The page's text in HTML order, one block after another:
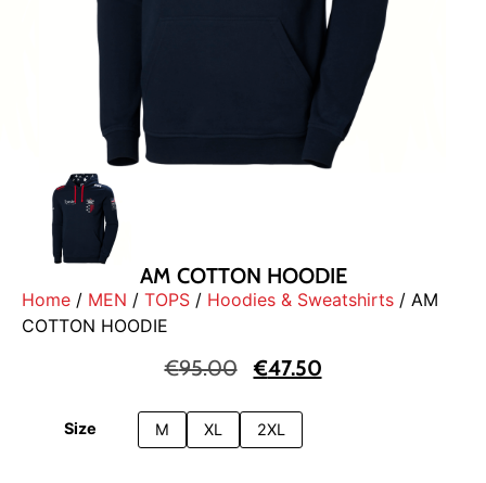
AM COTTON HOODIE
Home / MEN / TOPS / Hoodies & Sweatshirts / AM
COTTON HOODIE
€95.00 €47.50
Size M XL 2XL